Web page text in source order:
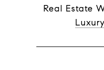
Real Estate